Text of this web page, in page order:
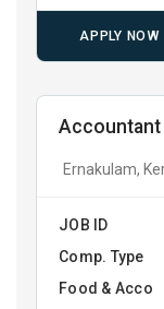
APPLY NOW
Accountant
Ernakulam,
JOB ID
Comp. Type
Food & Acco